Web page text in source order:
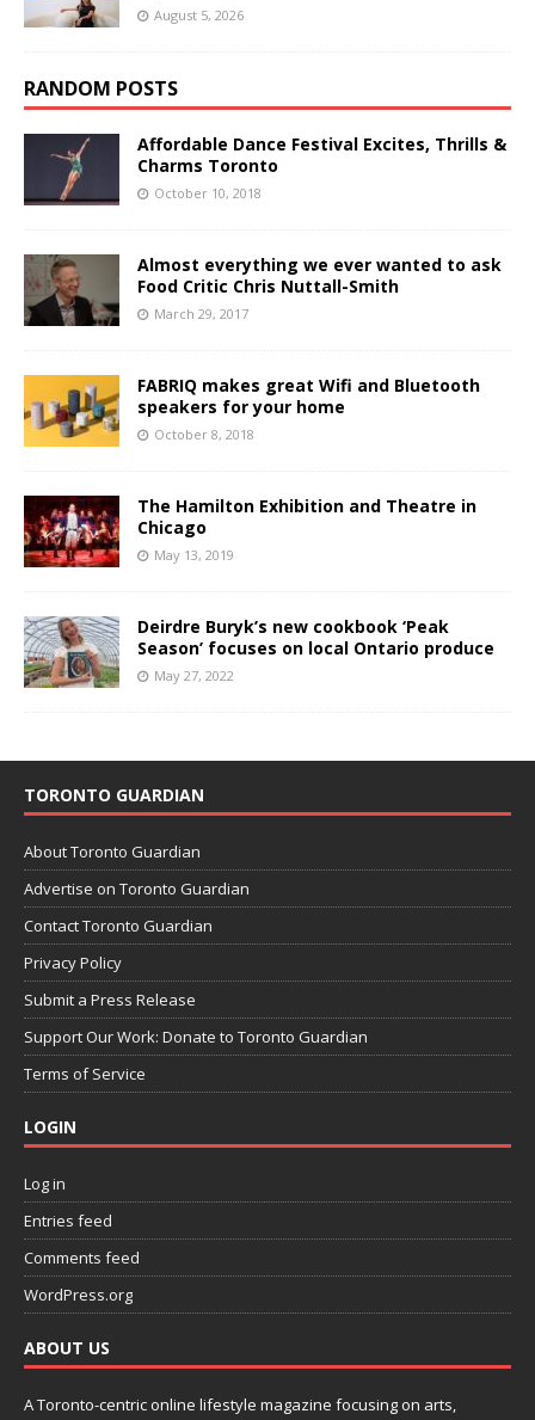
August 5, 2026
RANDOM POSTS
Affordable Dance Festival Excites, Thrills &
Charms Toronto
October 10, 2018
Almost everything we ever wanted to ask
Food Critic Chris Nuttall-Smith
March 29, 2017
FABRIQ makes great Wifi and Bluetooth
speakers for your home
October 8, 2018
The Hamilton Exhibition and Theatre in
Chicago
May 13, 2019
Deirdre Buryk’s new cookbook ‘Peak
Season’ focuses on local Ontario produce
May 27, 2022
TORONTO GUARDIAN
About Toronto Guardian
Advertise on Toronto Guardian
Contact Toronto Guardian
Privacy Policy
Submit a Press Release
Support Our Work: Donate to Toronto Guardian
Terms of Service
LOGIN
Log in
Entries feed
Comments feed
WordPress.org
ABOUT US
A Toronto-centric online lifestyle magazine focusing on arts,